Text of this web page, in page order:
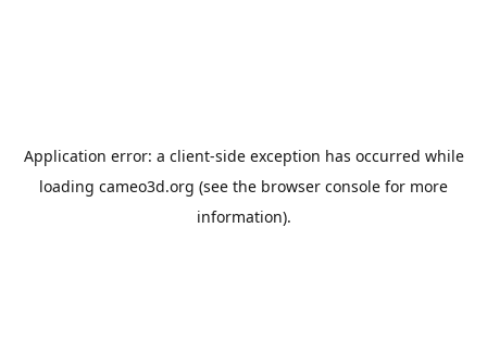
Application error: a client-side exception has occurred while
loading cameo3d.org (see the browser console for more
information).